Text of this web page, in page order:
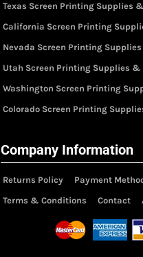
Texas Screen Printing Supplies
California Screen Printing
Nevada Screen Printing
Utah Screen Printing Supplies
Washington Screen Printing
Colorado Screen Printing
Company Information
Returns Policy Payment
Terms & Conditions
Contact